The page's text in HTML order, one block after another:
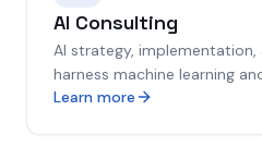
AI Consulting
AI strategy,
harness machine learning
Learn more